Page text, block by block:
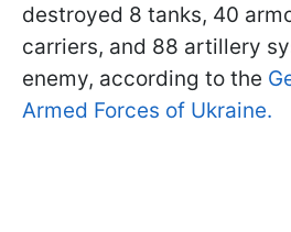
destroyed 8 tanks, 40
carriers, and 88 artillery
enemy, according to the
Armed Forces of Ukraine.